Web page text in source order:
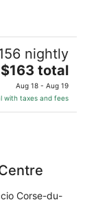
nightly
The
price
is
$163
$163 total
Aug 18 - Aug 19
with taxes and fees
Corse-du-